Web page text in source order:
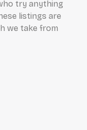
try anything
listings are
we take from